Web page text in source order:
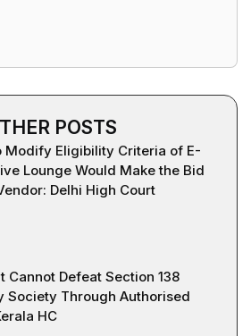
POSTS
Modify Eligibility Criteria of E-
Lounge Would Make the Bid
Delhi High Court
Cannot Defeat Section 138
Society Through Authorised
HC